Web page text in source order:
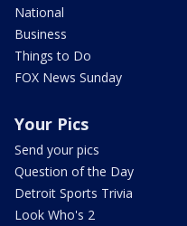
National
Business
Things to Do
FOX News Sunday
Your Pics
Send your pics
Question of the Day
Detroit Sports Trivia
Look Who's 2